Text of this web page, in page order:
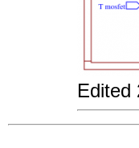
Edited